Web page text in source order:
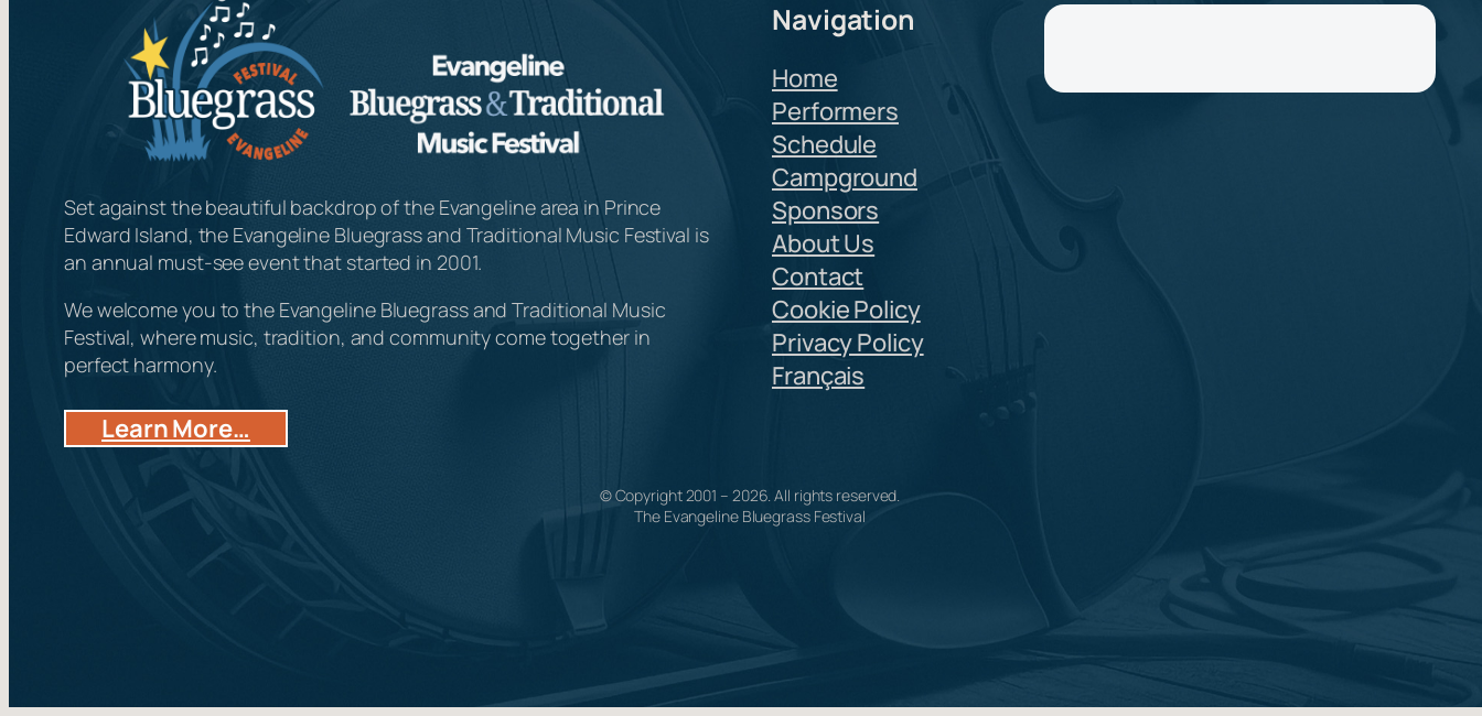
Set against the beautiful backdrop of the Evangeline area in Prince
Edward Island, the Evangeline Bluegrass and Traditional Music Festival is
an annual must-see event that started in 2001.
We welcome you to the Evangeline Bluegrass and Traditional Music
Festival, where music, tradition, and community come together in
perfect harmony.
Learn More…
Navigation
Home
Performers
Schedule
Campground
Sponsors
About Us
Contact
Cookie Policy
Privacy Policy
Français
© Copyright 2001 – 2026 . All rights reserved.
The Evangeline Bluegrass Festival